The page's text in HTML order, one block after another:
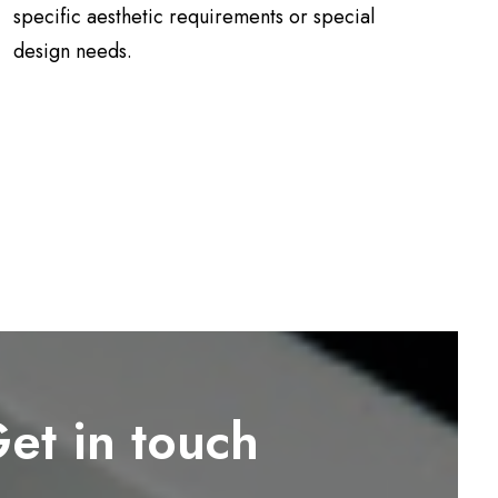
specific aesthetic requirements or special
design needs.
in touch